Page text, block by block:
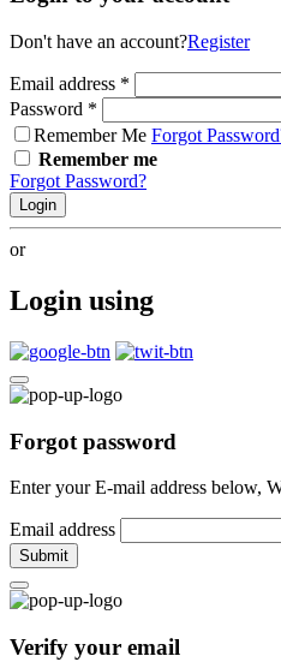
Don't have an account?Register
Email address *
Password *
Remember Me Forgot
Remember me
Forgot Password?
Login
or
Login using
Forgot password
Enter your E-mail address below,
Email address
Submit
Verify your email